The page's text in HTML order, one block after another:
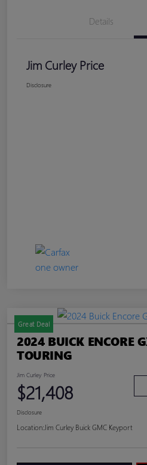
Details
Jim Curley Price
Disclosure
Great Deal
2024 BUICK ENCORE
TOURING
Jim Curley Price
$21,408
Disclosure
Location: Jim Curley Buick GMC Keyport